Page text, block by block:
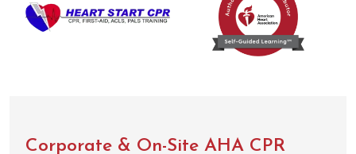
Corporate & On-Site AHA CPR